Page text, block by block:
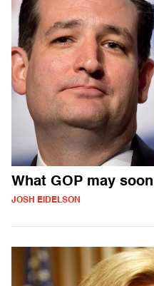
What GOP may
JOSH EIDELSON